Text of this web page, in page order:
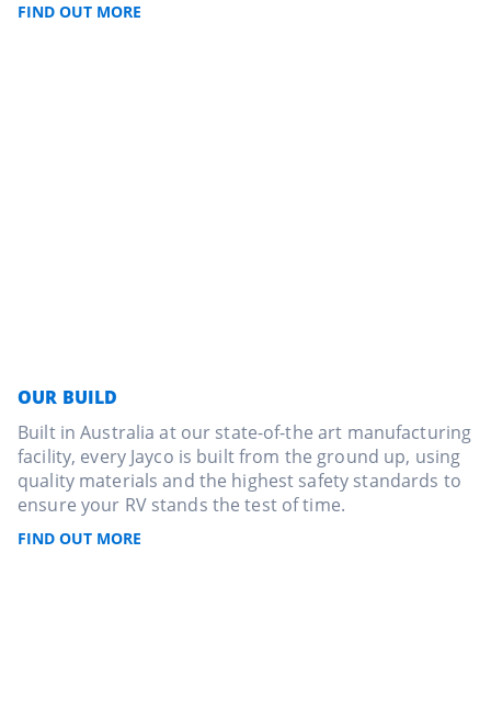
FIND OUT MORE
OUR BUILD
Built in Australia at our state-of-the art manufacturing
facility, every Jayco is built from the ground up, using
quality materials and the highest safety standards to
ensure your RV stands the test of time.
FIND OUT MORE